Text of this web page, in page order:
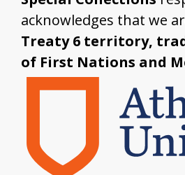
acknowledges that we
Treaty 6 territory,
of First Nations and